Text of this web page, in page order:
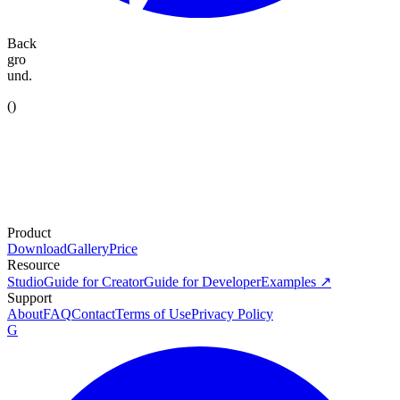
Back
gro
und.
()
Product
DownloadGalleryPrice
Resource
StudioGuide for CreatorGuide for DeveloperExamples ↗
Support
AboutFAQContactTerms of UsePrivacy Policy
G